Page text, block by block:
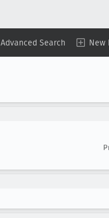
Advanced Search New